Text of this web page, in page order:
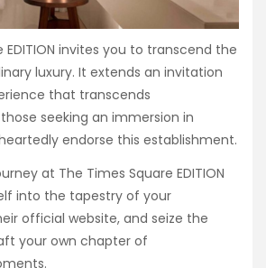
EDITION invites you to transcend the
luxury. It extends an invitation
that transcends
seeking an immersion in
endorse this establishment.
at The Times Square EDITION
into the tapestry of your
official website, and seize the
your own chapter of